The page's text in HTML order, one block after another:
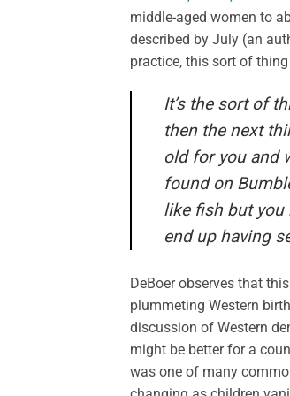
middle-aged women to
described by July (an
practice, this sort of
It’s the sort of
then the next
old for you and
found on
like fish but you
end up having
DeBoer observes that
plummeting Western
discussion of Western
might be better for a
was one of many